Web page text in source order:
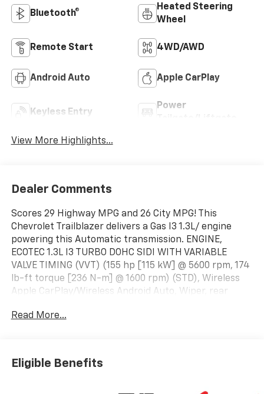
Bluetooth®
Heated Steering
Wheel
Remote Start 4WD/AWD
Android Auto Apple CarPlay
Keyless Entry
Power
View More Highlights...
Dealer Comments
Scores 29 Highway MPG and 26 City MPG! This
Chevrolet Trailblazer delivers a Gas I3 1.3L/ engine
powering this Automatic transmission. ENGINE,
ECOTEC 1.3L I3 TURBO DOHC SIDI WITH VARIABLE
VALVE TIMING (VVT) (155 hp [115 kW] @ 5600 rpm, 174
lb-ft torque [236 N-m] @ 1600 rpm) (STD), Wireless
Apple CarPlay/Wireless Android Auto, Wiper, rear
driver express-up/down and front passenger and rear
Read More...
Eligible Benefits